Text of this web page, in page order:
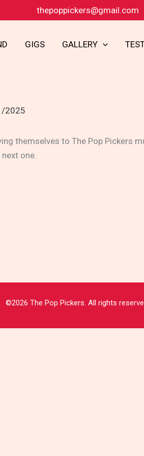
thepoppickers@gmail.com
GIGS GALLERY
2025
themselves to The Pop Pickers
one.
©2026 The Pop Pickers. All rights